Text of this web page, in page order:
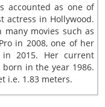
accounted as one of
actress in Hollywood.
movies such as
in 2008, one of her
in 2015. Her current
born in the year 1986.
i.e. 1.83 meters.